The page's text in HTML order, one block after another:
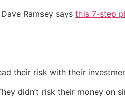
Ramsey says this 7-step
their risk with their
didn’t risk their money